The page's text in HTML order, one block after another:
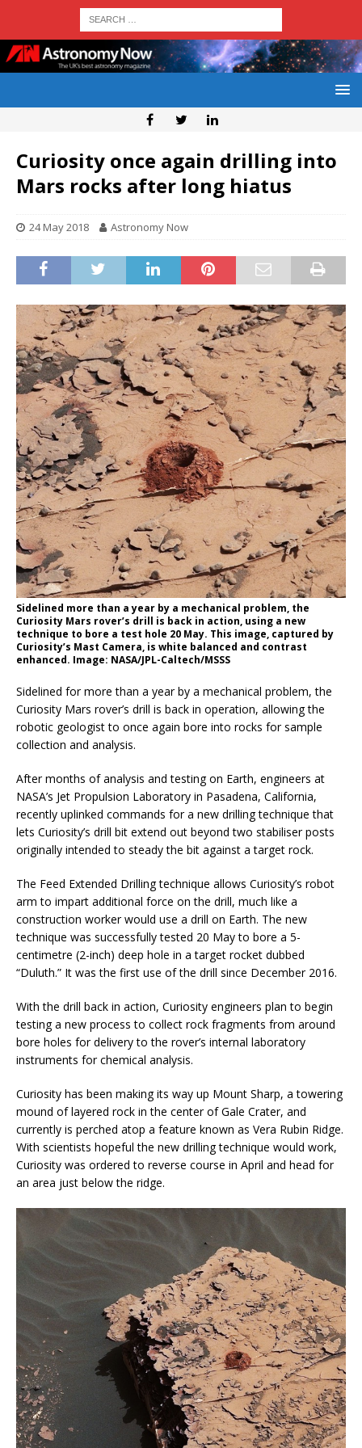
Curiosity once again drilling into
Mars rocks after long hiatus
24 May 2018 Astronomy Now
Sidelined more than a year by a mechanical problem, the
Curiosity Mars rover’s drill is back in action, using a new
technique to bore a test hole 20 May. This image, captured by
Curiosity’s Mast Camera, is white balanced and contrast
enhanced. Image: NASA/JPL-Caltech/MSSS
Sidelined for more than a year by a mechanical problem, the
Curiosity Mars rover’s drill is back in operation, allowing the
robotic geologist to once again bore into rocks for sample
collection and analysis.
After months of analysis and testing on Earth, engineers at
NASA’s Jet Propulsion Laboratory in Pasadena, California,
recently uplinked commands for a new drilling technique that
lets Curiosity’s drill bit extend out beyond two stabiliser posts
originally intended to steady the bit against a target rock.
The Feed Extended Drilling technique allows Curiosity’s robot
arm to impart additional force on the drill, much like a
construction worker would use a drill on Earth. The new
technique was successfully tested 20 May to bore a 5-
centimetre (2-inch) deep hole in a target rocket dubbed
“Duluth.” It was the first use of the drill since December 2016.
With the drill back in action, Curiosity engineers plan to begin
testing a new process to collect rock fragments from around
bore holes for delivery to the rover’s internal laboratory
instruments for chemical analysis.
Curiosity has been making its way up Mount Sharp, a towering
mound of layered rock in the center of Gale Crater, and
currently is perched atop a feature known as Vera Rubin Ridge.
With scientists hopeful the new drilling technique would work,
Curiosity was ordered to reverse course in April and head for
an area just below the ridge.